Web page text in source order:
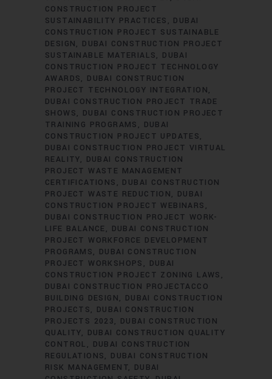
CONSTRUCTION PROJECT
SUSTAINABILITY PRACTICES
DUBAI
CONSTRUCTION PROJECT SUSTAINABLE
DESIGN
DUBAI CONSTRUCTION PROJECT
SUSTAINABLE MATERIALS
DUBAI
CONSTRUCTION PROJECT TECHNOLOGY
AWARDS
DUBAI CONSTRUCTION
PROJECT TECHNOLOGY INTEGRATION
DUBAI CONSTRUCTION PROJECT TRADE
SHOWS
DUBAI CONSTRUCTION PROJECT
TRAINING PROGRAMS
DUBAI
CONSTRUCTION PROJECT UPDATES
DUBAI CONSTRUCTION PROJECT VIRTUAL
REALITY
DUBAI CONSTRUCTION
PROJECT WASTE MANAGEMENT
CERTIFICATIONS
DUBAI CONSTRUCTION
PROJECT WASTE REDUCTION
DUBAI
CONSTRUCTION PROJECT WEBINARS
DUBAI CONSTRUCTION PROJECT WORK-
LIFE BALANCE
DUBAI CONSTRUCTION
PROJECT WORKFORCE DEVELOPMENT
PROGRAMS
DUBAI CONSTRUCTION
PROJECT WORKSHOPS
DUBAI
CONSTRUCTION PROJECT ZONING LAWS
DUBAI CONSTRUCTION PROJECTACCO
BUILDING DESIGN
DUBAI CONSTRUCTION
PROJECTS
DUBAI CONSTRUCTION
PROJECTS 2023
DUBAI CONSTRUCTION
QUALITY
DUBAI CONSTRUCTION QUALITY
CONTROL
DUBAI CONSTRUCTION
REGULATIONS
DUBAI CONSTRUCTION
RISK MANAGEMENT
DUBAI